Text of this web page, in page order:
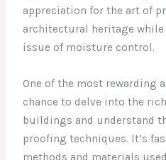
appreciation for the art of
architectural heritage
issue of moisture control.
One of the most rewarding
chance to delve into the
buildings and understand
proofing techniques. It’s
methods and materials